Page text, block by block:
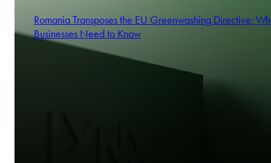
Romania Transposes the EU Greenwashing Directive:
Businesses Need to Know